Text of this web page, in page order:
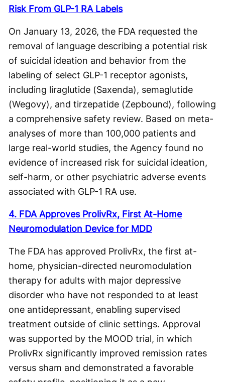
Risk From GLP-1 RA Labels
On January 13, 2026, the FDA requested the
removal of language describing a potential risk
of suicidal ideation and behavior from the
labeling of select GLP-1 receptor agonists,
including liraglutide (Saxenda), semaglutide
(Wegovy), and tirzepatide (Zepbound), following
a comprehensive safety review. Based on meta-
analyses of more than 100,000 patients and
large real-world studies, the Agency found no
evidence of increased risk for suicidal ideation,
self-harm, or other psychiatric adverse events
associated with GLP-1 RA use.
4. FDA Approves ProlivRx, First At-Home
Neuromodulation Device for MDD
The FDA has approved ProlivRx, the first at-
home, physician-directed neuromodulation
therapy for adults with major depressive
disorder who have not responded to at least
one antidepressant, enabling supervised
treatment outside of clinic settings. Approval
was supported by the MOOD trial, in which
ProlivRx significantly improved remission rates
versus sham and demonstrated a favorable